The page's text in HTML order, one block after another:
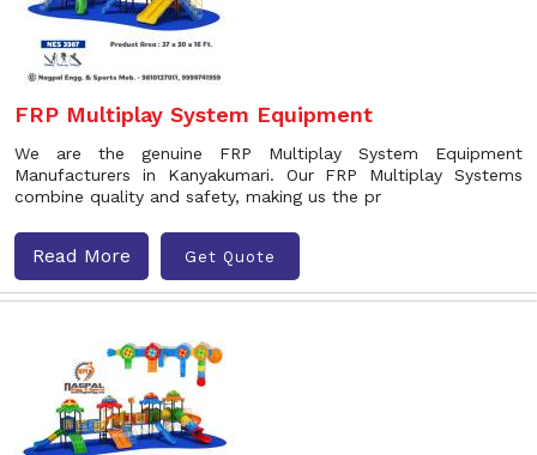
FRP Multiplay System Equipment
We are the genuine FRP Multiplay System Equipment
Manufacturers in Kanyakumari. Our FRP Multiplay Systems
combine quality and safety, making us the pr
Read More Get Quote